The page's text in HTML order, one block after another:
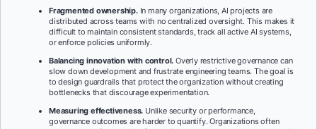
Fragmented ownership. In many organizations, AI projects are
distributed across teams with no centralized oversight. This makes it
difficult to maintain consistent standards, track all active AI systems,
or enforce policies uniformly.
Balancing innovation with control. Overly restrictive governance can
slow down development and frustrate engineering teams. The goal is
to design guardrails that protect the organization without creating
bottlenecks that discourage experimentation.
Measuring effectiveness. Unlike security or performance,
governance outcomes are harder to quantify. Organizations often